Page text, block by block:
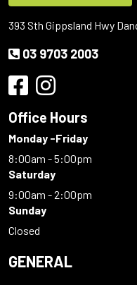
393 Sth Gippsland Hwy
03 9703 2003
Office Hours
Monday -Friday
8:00am - 5:00pm
Saturday
9:00am - 2:00pm
Sunday
Closed
GENERAL